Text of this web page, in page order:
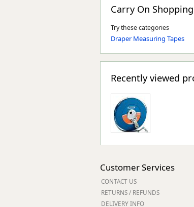
Carry On Shopping
Try these categories
Draper Measuring Tapes
Recently viewed
Customer Services
CONTACT US
RETURNS / REFUNDS
DELIVERY INFO